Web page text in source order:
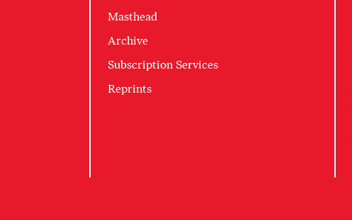
Masthead
Archive
Subscription Services
Reprints